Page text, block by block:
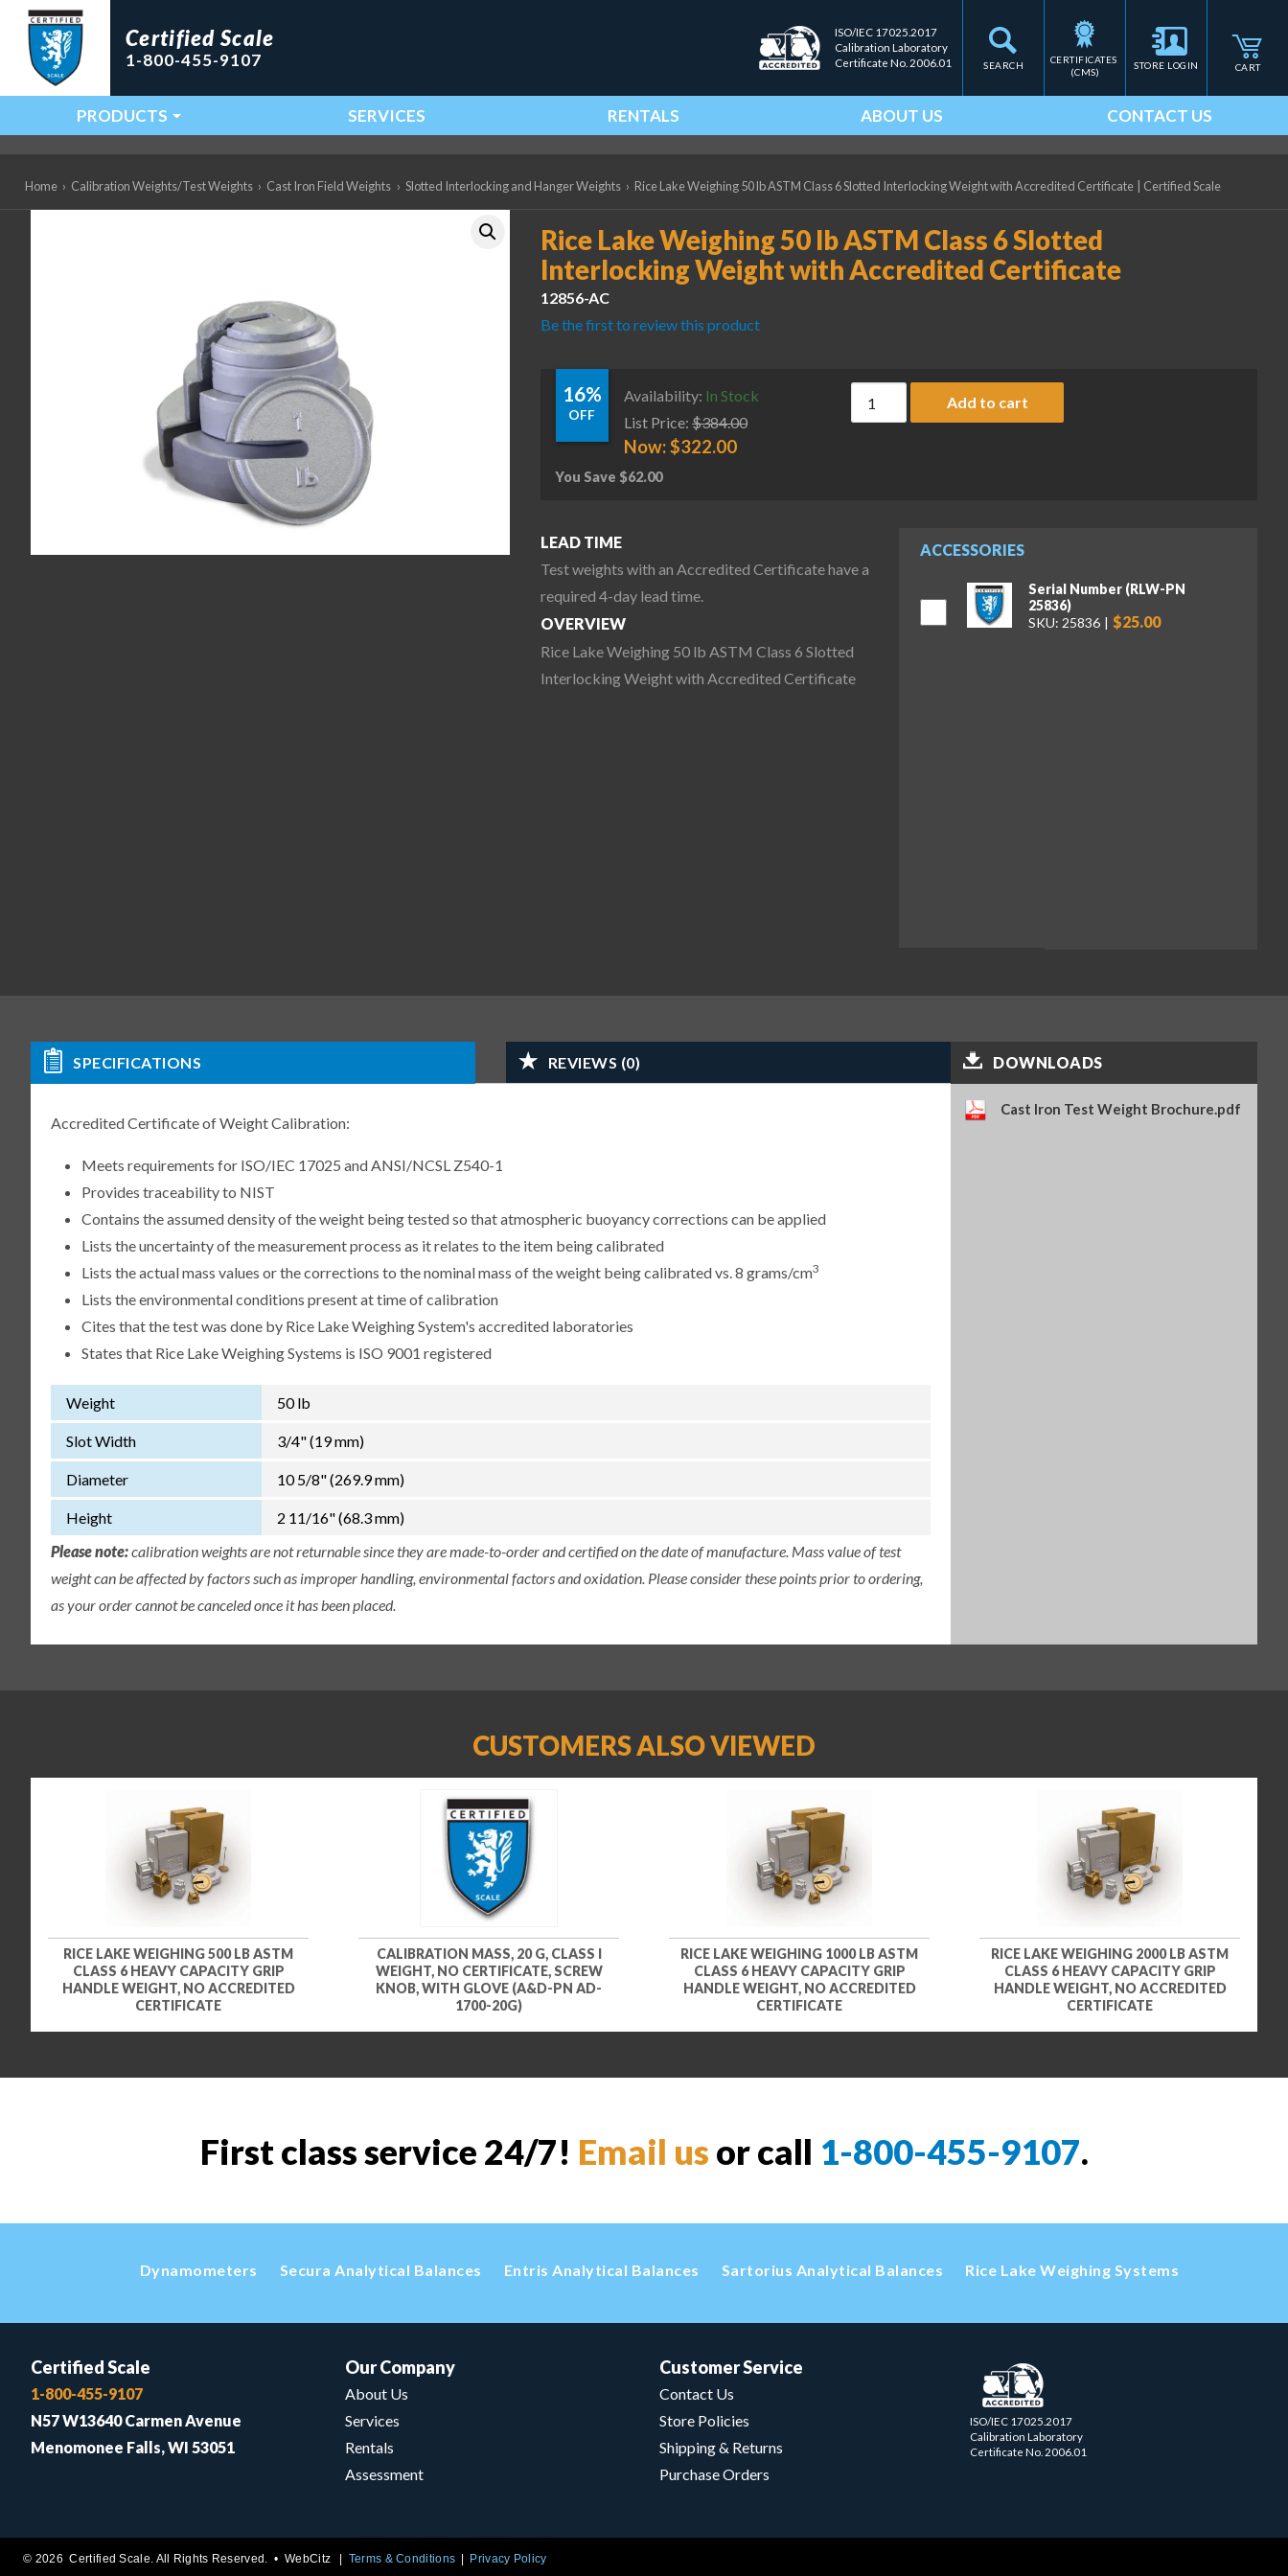
SEARCH
Certified Scale
1-800-455-9107
ISO/IEC 17025.2017
Calibration Laboratory
Certificate No. 2006.01
CERTIFICATES
(CMS)
STORE LOGIN CART
Main Navigation
PRODUCTS SERVICES RENTALS ABOUT US CONTACT US
Home › Calibration Weights/Test Weights › Cast Iron Field Weights › Slotted Interlocking and Hanger Weights › Rice Lake Weighing 50 lb ASTM Class 6 Slotted Interlocking Weight with Accredited Certificate Certified Scale
Rice Lake Weighing 50 lb ASTM Class 6 Slotted
Interlocking Weight with Accredited Certificate
12856-AC
Be the first to review this product
16%
OFF
Availability: In Stock
List Price: $384.00
Now:$322.00
You Save $62.00
Rice Lake Weighing 50 lb ASTM Class 6 Slotted Interlocking
Add to cart
ACCESSORIES
Serial Number (RLW-PN
25836)
SKU: 25836
$25.00
LEAD TIME
Test weights with an Accredited Certificate have a
required 4-day lead time.
OVERVIEW
Rice Lake Weighing 50 lb ASTM Class 6 Slotted
Interlocking Weight with Accredited Certificate
SPECIFICATIONS REVIEWS (0)
Accredited Certificate of Weight Calibration:
Meets requirements for ISO/IEC 17025 and ANSI/NCSL Z540-1
Provides traceability to NIST
Contains the assumed density of the weight being tested so that atmospheric buoyancy corrections can be applied
Lists the uncertainty of the measurement process as it relates to the item being calibrated
Lists the actual mass values or the corrections to the nominal mass of the weight being calibrated vs. 8 grams/cm3
Lists the environmental conditions present at time of calibration
Cites that the test was done by Rice Lake Weighing System's accredited laboratories
States that Rice Lake Weighing Systems is ISO 9001 registered
Weight 50 lb
Slot Width 3/4" (19 mm)
Diameter 10 5/8" (269.9 mm)
Height
2 11/16" (68.3 mm)
Please note:calibration weights are not returnable since they are made-to-order and certified on the date of manufacture. Mass value of test
weight can be affected by factors such as improper handling, environmental factors and oxidation. Please consider these points prior to ordering,
as your order cannot be canceled once it has been placed.
DOWNLOADS
Cast Iron Test Weight Brochure.pdf
CUSTOMERS ALSO VIEWED
RICE LAKE WEIGHING 500 LB ASTM
CLASS 6 HEAVY CAPACITY GRIP
HANDLE WEIGHT, NO ACCREDITED
CERTIFICATE
CALIBRATION MASS, 20 G, CLASS I
WEIGHT, NO CERTIFICATE, SCREW
KNOB, WITH GLOVE (A&D-PN AD-
1700-20G)
RICE LAKE WEIGHING 1000 LB ASTM
CLASS 6 HEAVY CAPACITY GRIP
HANDLE WEIGHT, NO ACCREDITED
CERTIFICATE
RICE LAKE WEIGHING 2000 LB ASTM
CLASS 6 HEAVY CAPACITY GRIP
HANDLE WEIGHT, NO ACCREDITED
CERTIFICATE
First class service 24/7! Email us or call 1-800-455-9107.
Dynamometers Secura Analytical Balances Entris Analytical Balances Sartorius Analytical Balances Rice Lake Weighing Systems
Certified Scale
1-800-455-9107
N57 W13640 Carmen Avenue
Menomonee Falls, WI 53051
Our Company
About Us
Services
Rentals
Assessment
Customer Service
Contact Us
Store Policies
Shipping & Returns
Purchase Orders
ISO/IEC 17025.2017
Calibration Laboratory
Certificate No. 2006.01
© 2026 Certified Scale. All Rights Reserved. •WebCitz Terms & Conditions Privacy Policy